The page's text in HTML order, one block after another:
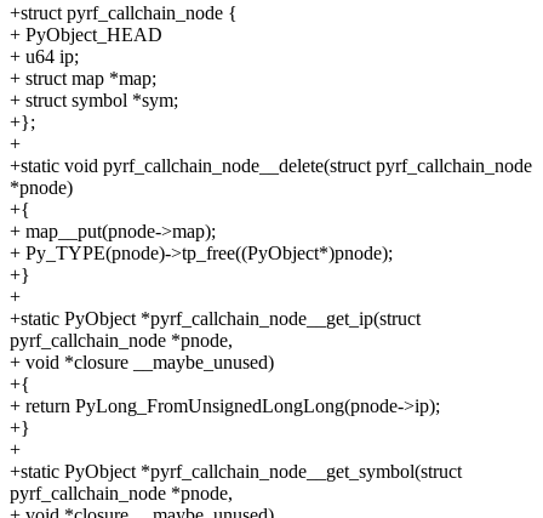
+struct pyrf_callchain_node {
+ PyObject_HEAD
+ u64 ip;
+ struct map *map;
+ struct symbol *sym;
+};
+
+static void pyrf_callchain_node__delete(struct pyrf_callchain_node
*pnode)
+{
+ map__put(pnode->map);
+ Py_TYPE(pnode)->tp_free((PyObject*)pnode);
+}
+
+static PyObject *pyrf_callchain_node__get_ip(struct
pyrf_callchain_node *pnode,
+ void *closure __maybe_unused)
+{
+ return PyLong_FromUnsignedLongLong(pnode->ip);
+}
+
+static PyObject *pyrf_callchain_node__get_symbol(struct
pyrf_callchain_node *pnode,